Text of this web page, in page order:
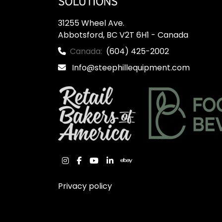
31255 Wheel Ave.
Abbotsford, BC V2T 6H1 - Canada
Canada: (604) 425-2002
Info@steephillequipment.com
instagram
facebook
youtube
linkedinebay
Privacy policy